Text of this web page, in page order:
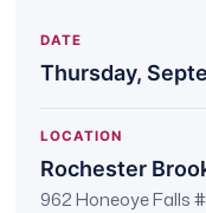
DATE
Thursday,
LOCATION
Rochester
962 Honeoye Falls